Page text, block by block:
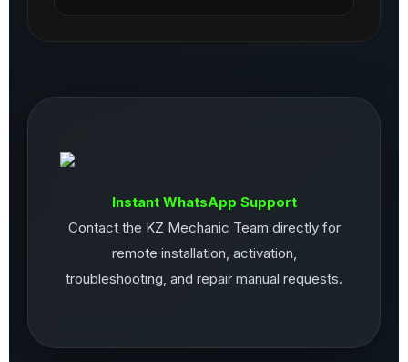
Instant WhatsApp Support
Contact the KZ Mechanic Team directly for
remote installation, activation,
troubleshooting, and repair manual requests.